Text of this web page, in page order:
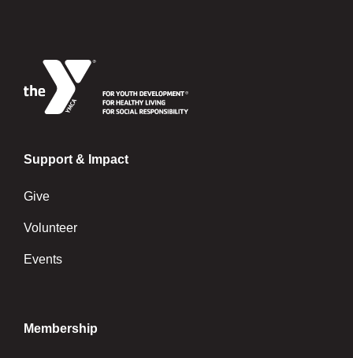
Support & Impact
Give
Volunteer
Events
Membership